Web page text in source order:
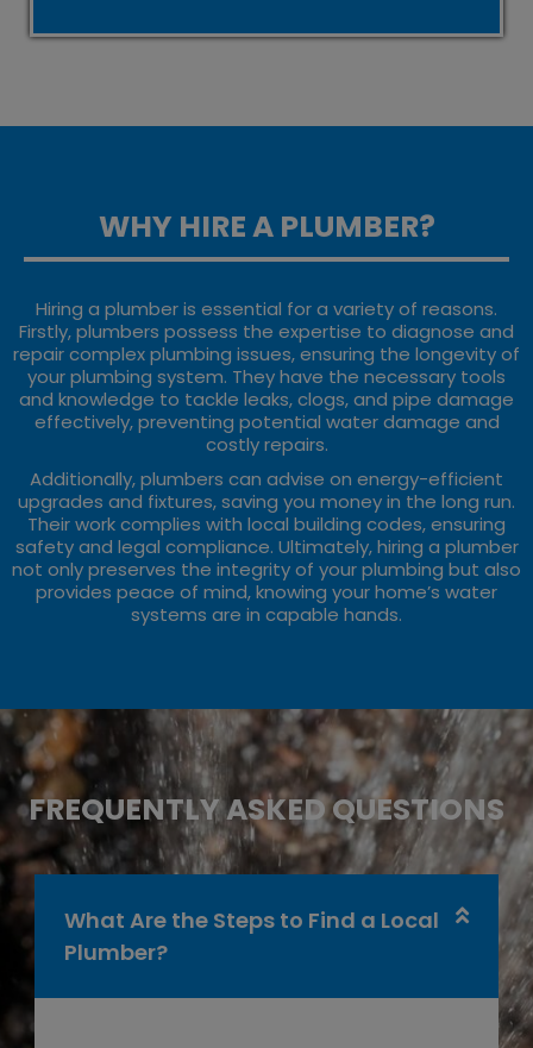
WHY HIRE A PLUMBER?
Hiring a plumber is essential for a variety of reasons.
Firstly, plumbers possess the expertise to diagnose and
repair complex plumbing issues, ensuring the longevity of
your plumbing system. They have the necessary tools
and knowledge to tackle leaks, clogs, and pipe damage
effectively, preventing potential water damage and
costly repairs.
Additionally, plumbers can advise on energy-efficient
upgrades and fixtures, saving you money in the long run.
Their work complies with local building codes, ensuring
safety and legal compliance. Ultimately, hiring a plumber
not only preserves the integrity of your plumbing but also
provides peace of mind, knowing your home’s water
systems are in capable hands.
FREQUENTLY ASKED QUESTIONS
What Are the Steps to Find a Local
Plumber?